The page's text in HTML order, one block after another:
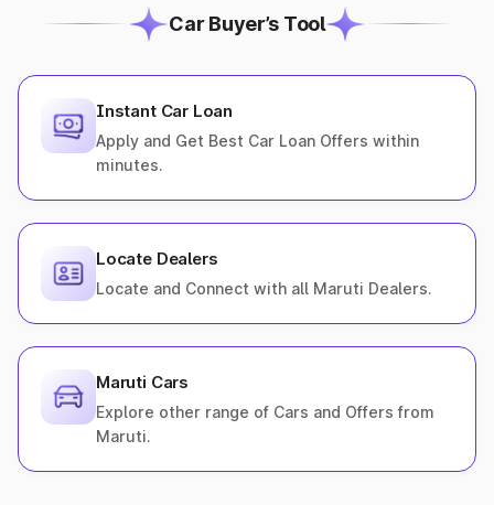
Car Buyer’s Tool
Instant Car Loan
Apply and Get Best Car Loan Offers within
minutes.
Locate Dealers
Locate and Connect with all Maruti Dealers.
Maruti Cars
Explore other range of Cars and Offers from
Maruti.